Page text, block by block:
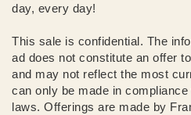
day, every day!
This sale is confidential. The
ad does not constitute an offer
and may not reflect the most
can only be made in
laws. Offerings are made by